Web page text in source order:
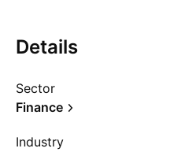
Details
Sector
Finance
Industry